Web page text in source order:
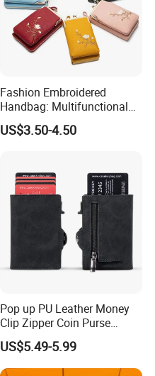
Fashion Embroidered
Handbag: Multifunctional
Mini Crossbody Phone Case
& Slim Long Wallet
US$3.50-4.50
Pop up PU Leather Money
Clip Zipper Coin Purse
Designer Case Luxury
Wallet for Men Wallet
Tracker Hole
US$5.49-5.99